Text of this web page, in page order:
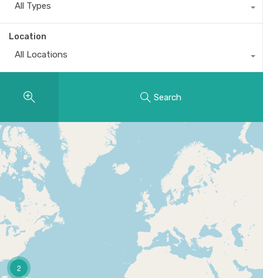
All Types
Location
All Locations
Search
2